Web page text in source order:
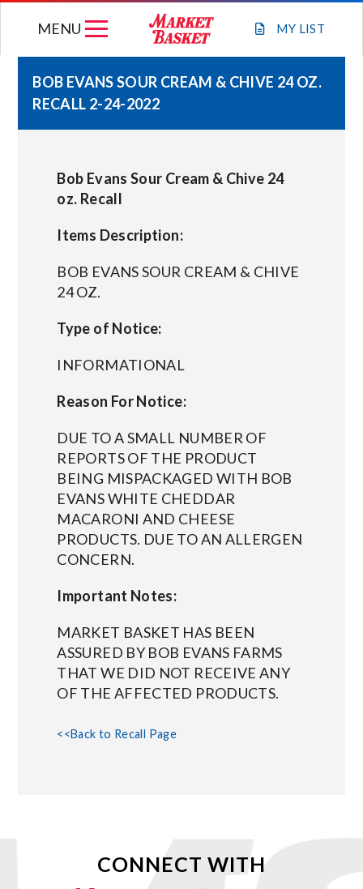
MY LIST
MENU
WEEKLY FLYER
CONNECT WITH MARKET BASKET
BOB EVANS SOUR CREAM & CHIVE 24 OZ.
RECALL 2-24-2022
Bob Evans Sour Cream & Chive 24
oz. Recall
Items Description:
BOB EVANS SOUR CREAM & CHIVE
24 OZ.
Type of Notice:
INFORMATIONAL
Reason For Notice:
DUE TO A SMALL NUMBER OF
REPORTS OF THE PRODUCT
BEING MISPACKAGED WITH BOB
EVANS WHITE CHEDDAR
MACARONI AND CHEESE
PRODUCTS. DUE TO AN ALLERGEN
CONCERN.
Important Notes:
MARKET BASKET HAS BEEN
ASSURED BY BOB EVANS FARMS
THAT WE DID NOT RECEIVE ANY
OF THE AFFECTED PRODUCTS.
<<Back to Recall Page
CONNECT WITH